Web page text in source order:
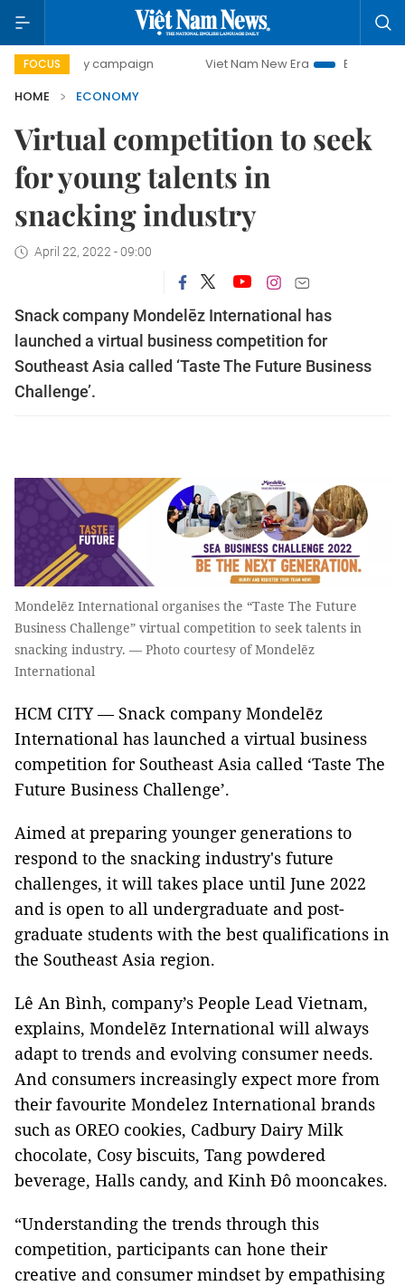
FOCUS
day campaign Viet Nam New Era
Bringing Resolutions
HOME
ECONOMY
Virtual competition to seek
for young talents in
snacking industry
April 22, 2022 - 09:00
Snack company Mondelēz International has
launched a virtual business competition for
Southeast Asia called ‘Taste The Future Business
Challenge’.
Mondelēz International organises the “Taste The Future
Business Challenge” virtual competition to seek talents in
snacking industry. — Photo courtesy of Mondelēz
International
HCM CITY — Snack company Mondelēz
International has launched a virtual business
competition for Southeast Asia called ‘Taste The
Future Business Challenge’.
Aimed at preparing younger generations to
respond to the snacking industry's future
challenges, it will takes place until June 2022
and is open to all undergraduate and post-
graduate students with the best qualifications in
the Southeast Asia region.
Lê An Bình, company’s People Lead Vietnam,
explains, Mondelēz International will always
adapt to trends and evolving consumer needs.
And consumers increasingly expect more from
their favourite Mondelez International brands
such as OREO cookies, Cadbury Dairy Milk
chocolate, Cosy biscuits, Tang powdered
beverage, Halls candy, and Kinh Đô mooncakes.
“Understanding the trends through this
competition, participants can hone their
creative and consumer mindset by empathising